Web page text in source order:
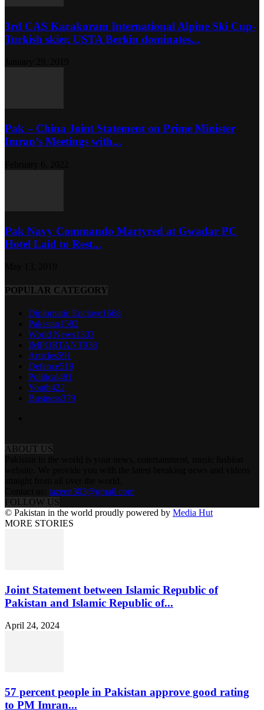
3rd CAS Karakoram International Alpine Ski Cup-
Turkish skier, USTA Berkin dominates...
Pak – China Joint Statement on Prime Minister
Imran’s Meetings with...
Pak Navy Commando Martyred at Gwadar PC
Hotel Laid to Rest...
POPULAR CATEGORY
Diplomatic Enclave1668
Pakistan1582
World News1333
IMPORTANT938
Articles591
Defence519
Political481
Youth422
Business379
ABOUT US
tazeen303@gmail.com
FOLLOW US
© Pakistan in the world proudly powered by Media Hut
MORE STORIES
Joint Statement between Islamic Republic of
Pakistan and Islamic Republic of...
April 24, 2024
57 percent people in Pakistan approve good rating
to PM Imran...